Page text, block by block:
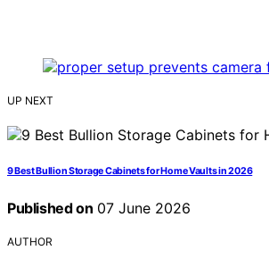
UP NEXT
9 Best Bullion Storage Cabinets for Home Vaults in 2026
Published on 07 June 2026
AUTHOR